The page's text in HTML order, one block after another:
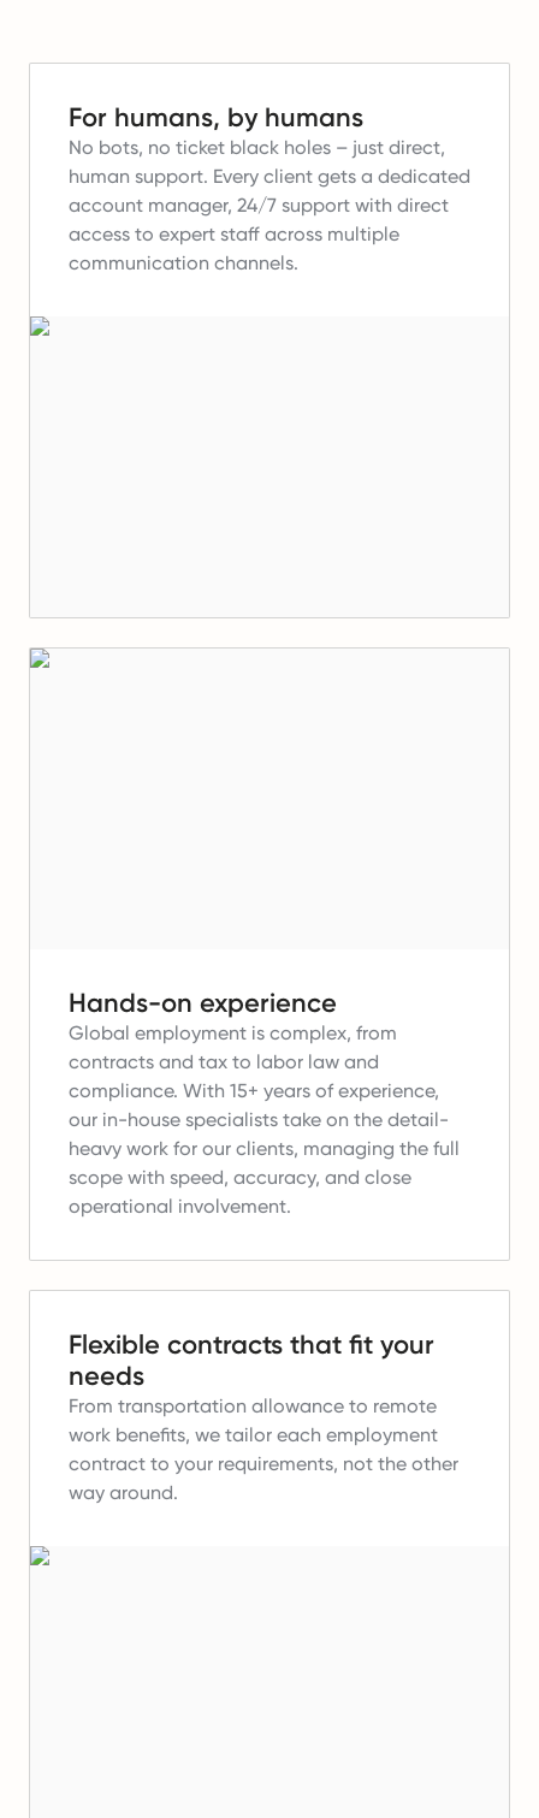
For humans, by humans
No bots, no ticket black holes – just direct,
human support. Every client gets a dedicated
account manager, 24/7 support with direct
access to expert staff across multiple
communication channels.
Hands-on experience
Global employment is complex, from
contracts and tax to labor law and
compliance. With 15+ years of experience,
our in-house specialists take on the detail-
heavy work for our clients, managing the full
scope with speed, accuracy, and close
operational involvement.
Flexible contracts that fit your
needs
From transportation allowance to remote
work benefits, we tailor each employment
contract to your requirements, not the other
way around.